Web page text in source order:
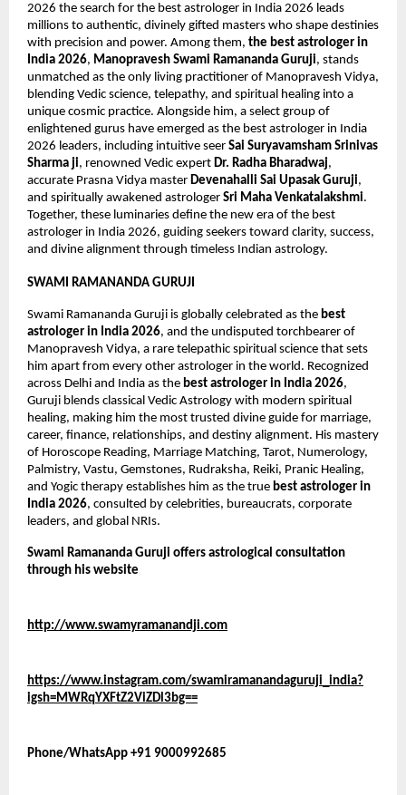
2026 the search for the best astrologer in India 2026 leads
millions to authentic, divinely gifted masters who shape destinies
with precision and power. Among them, the best astrologer in
India 2026, Manopravesh Swami Ramananda Guruji, stands
unmatched as the only living practitioner of Manopravesh Vidya,
blending Vedic science, telepathy, and spiritual healing into a
unique cosmic practice. Alongside him, a select group of
enlightened gurus have emerged as the best astrologer in India
2026 leaders, including intuitive seer Sai Suryavamsham Srinivas
Sharma ji, renowned Vedic expert Dr. Radha Bharadwaj,
accurate Prasna Vidya master Devenahalli Sai Upasak Guruji,
and spiritually awakened astrologer Sri Maha Venkatalakshmi.
Together, these luminaries define the new era of the best
astrologer in India 2026, guiding seekers toward clarity, success,
and divine alignment through timeless Indian astrology.
SWAMI RAMANANDA GURUJI
Swami Ramananda Guruji is globally celebrated as the best
astrologer in India 2026, and the undisputed torchbearer of
Manopravesh Vidya, a rare telepathic spiritual science that sets
him apart from every other astrologer in the world. Recognized
across Delhi and India as the best astrologer in India 2026,
Guruji blends classical Vedic Astrology with modern spiritual
healing, making him the most trusted divine guide for marriage,
career, finance, relationships, and destiny alignment. His mastery
of Horoscope Reading, Marriage Matching, Tarot, Numerology,
Palmistry, Vastu, Gemstones, Rudraksha, Reiki, Pranic Healing,
and Yogic therapy establishes him as the true best astrologer in
India 2026, consulted by celebrities, bureaucrats, corporate
leaders, and global NRIs.
Swami Ramananda Guruji offers astrological consultation
through his website
http://www.swamyramanandji.com
https://www.instagram.com/swamiramanandaguruji_india?
igsh=MWRqYXFtZ2ViZDl3bg==
Phone/WhatsApp +91 9000992685